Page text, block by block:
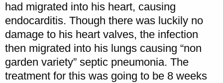
had migrated into his heart, causing
endocarditis. Though there was luckily no
damage to his heart valves, the infection
then migrated into his lungs causing “non
garden variety” septic pneumonia. The
treatment for this was going to be 8 weeks